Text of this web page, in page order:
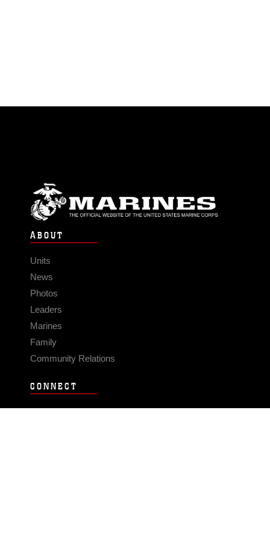
ABOUT
Units
News
Photos
Leaders
Marines
Family
Community Relations
CONNECT
Contact Us